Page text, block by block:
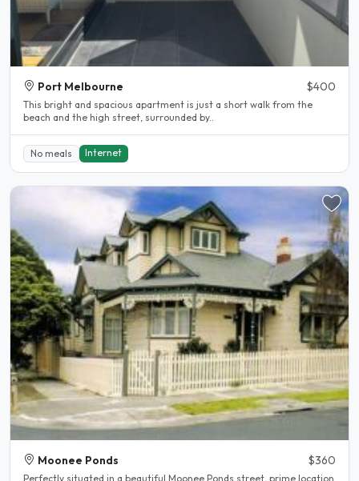
Port Melbourne $400
This bright and spacious apartment is just a short walk from the
beach and the high street, surrounded by..
No meals Internet
Moonee Ponds $360
Perfectly situated in a beautiful Moonee Ponds street, prime location